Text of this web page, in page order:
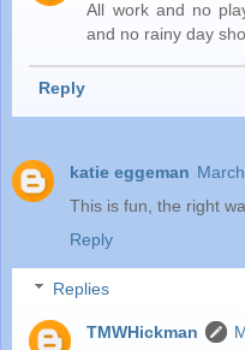
All work and no
and no rainy day
Reply
katie eggeman
This is fun, the right
Reply
Replies
TMWHickman